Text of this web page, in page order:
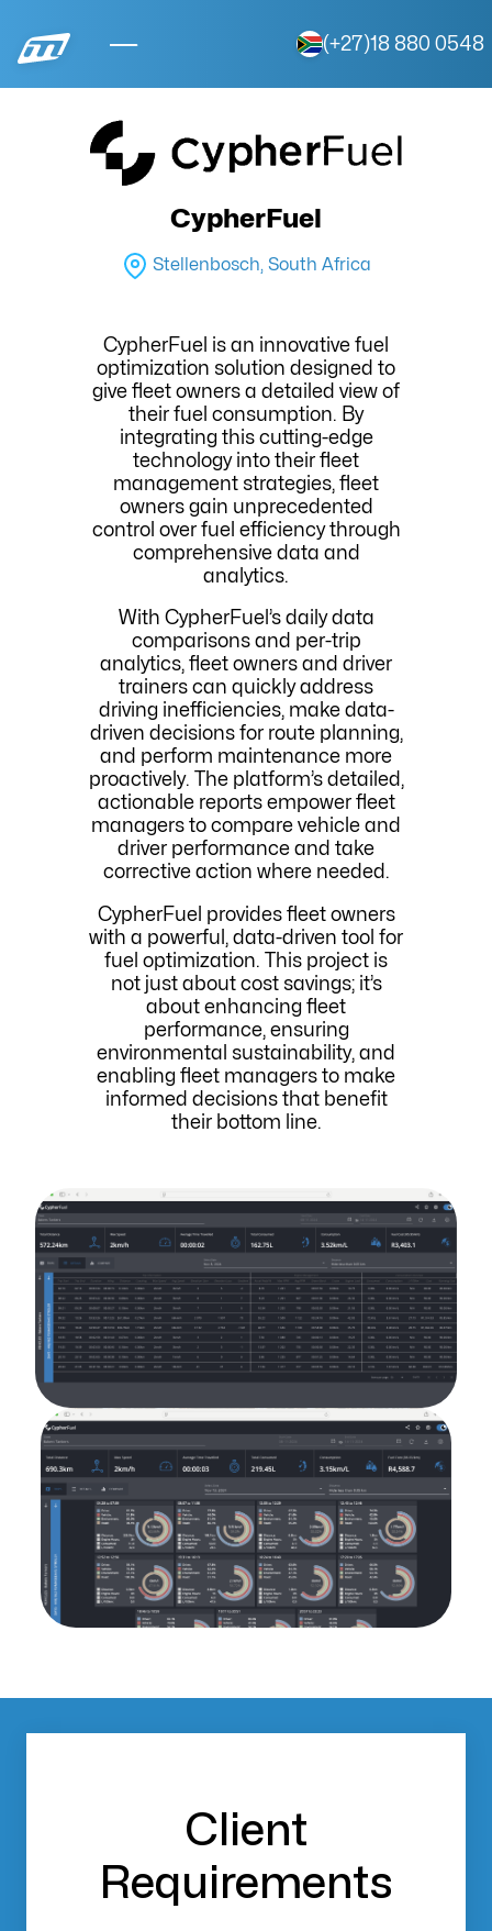
(+27)18 880 0548
CypherFuel
Stellenbosch, South Africa
CypherFuel is an innovative fuel
optimization solution designed to
give fleet owners a detailed view of
their fuel consumption. By
integrating this cutting-edge
technology into their fleet
management strategies, fleet
owners gain unprecedented
control over fuel efficiency through
comprehensive data and
analytics.
With CypherFuel’s daily data
comparisons and per-trip
analytics, fleet owners and driver
trainers can quickly address
driving inefficiencies, make data-
driven decisions for route planning,
and perform maintenance more
proactively. The platform’s detailed,
actionable reports empower fleet
managers to compare vehicle and
driver performance and take
corrective action where needed.
CypherFuel provides fleet owners
with a powerful, data-driven tool for
fuel optimization. This project is
not just about cost savings; it’s
about enhancing fleet
performance, ensuring
environmental sustainability, and
enabling fleet managers to make
informed decisions that benefit
their bottom line.
Client
Requirements